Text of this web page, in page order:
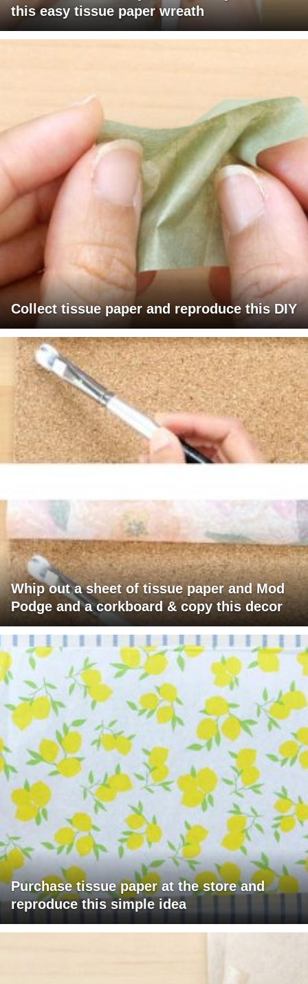
this easy tissue paper wreath
Collect tissue paper and reproduce this DIY
Whip out a sheet of tissue paper and Mod
Podge and a corkboard & copy this decor
Purchase tissue paper at the store and
reproduce this simple idea